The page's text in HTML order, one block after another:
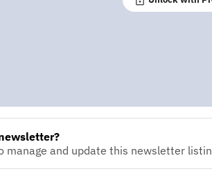
manage and update this newsletter